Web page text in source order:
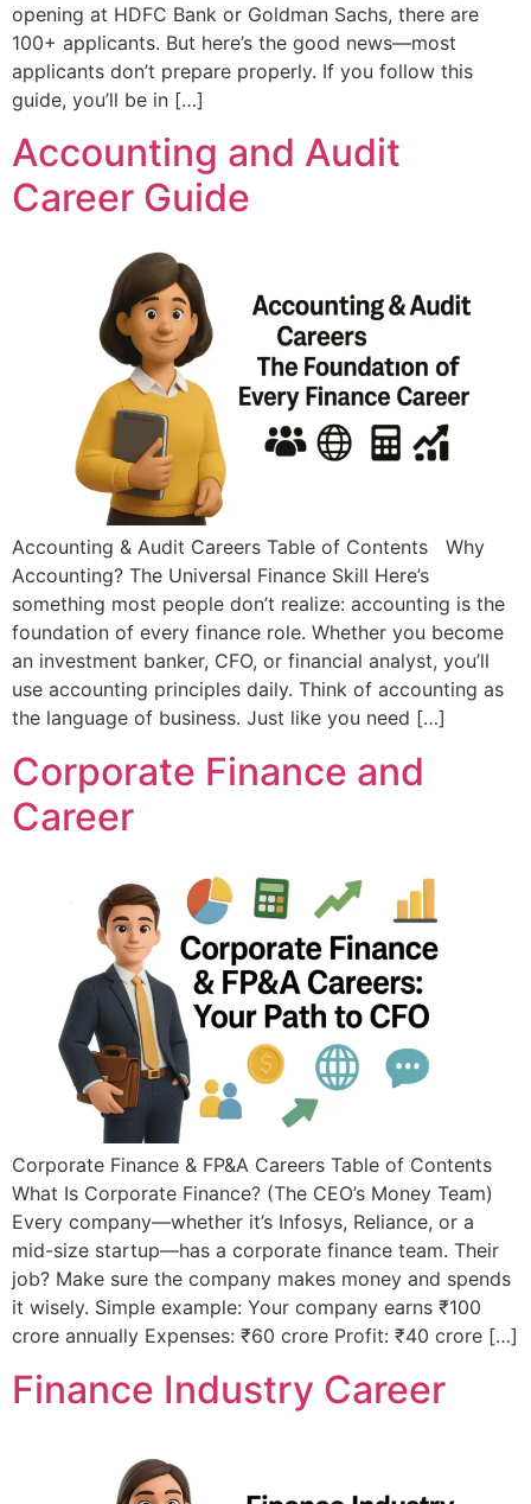
opening at HDFC Bank or Goldman Sachs, there are
100+ applicants. But here’s the good news—most
applicants don’t prepare properly.​ If you follow this
guide, you’ll be in […]
Accounting and Audit
Career Guide
Accounting & Audit Careers Table of Contents Why
Accounting? The Universal Finance Skill Here’s
something most people don’t realize: accounting is the
foundation of every finance role. Whether you become
an investment banker, CFO, or financial analyst, you’ll
use accounting principles daily. Think of accounting as
the language of business. Just like you need […]
Corporate Finance and
Career
Corporate Finance & FP&A Careers Table of Contents
What Is Corporate Finance? (The CEO’s Money Team)
Every company—whether it’s Infosys, Reliance, or a
mid-size startup—has a corporate finance team. Their
job? Make sure the company makes money and spends
it wisely. Simple example: Your company earns ₹100
crore annually Expenses: ₹60 crore Profit: ₹40 crore […]
Finance Industry Career